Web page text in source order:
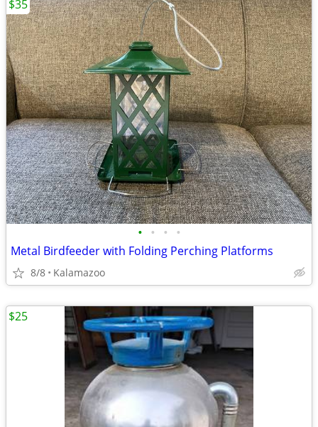
• • • •
Metal Birdfeeder with Folding Perching Platforms
8/8 Kalamazoo
$35
$25